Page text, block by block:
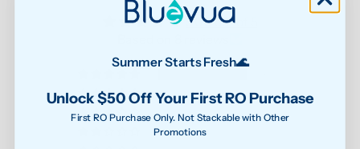
5.00 out of 5
0
0
Summer Starts Fresh🌊
Unlock $50 Off Your First RO Purchase
First RO Purchase Only. Not Stackable with Other
Promotions